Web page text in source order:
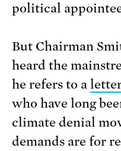
political
But Chairman
heard the
he refers to a
who have long
climate denial
demands are for